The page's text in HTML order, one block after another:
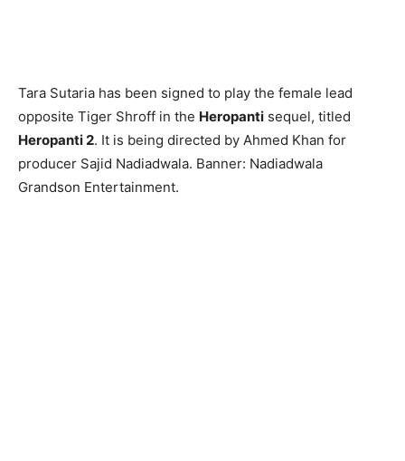
Tara Sutaria has been signed to play the female lead
opposite Tiger Shroff in the Heropanti sequel, titled
Heropanti 2. It is being directed by Ahmed Khan for
producer Sajid Nadiadwala. Banner: Nadiadwala
Grandson Entertainment.